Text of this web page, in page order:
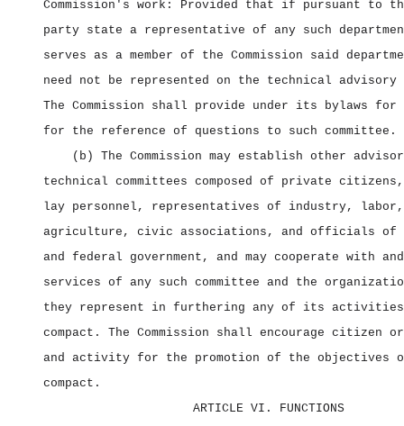
Commission's work: Provided that if pursuant to
party state a representative of any such
serves as a member of the Commission said
need not be represented on the technical advisory
The Commission shall provide under its bylaws for
for the reference of questions to such committee.
(b) The Commission may establish other
technical committees composed of private
lay personnel, representatives of industry, labor,
agriculture, civic associations, and officials of
and federal government, and may cooperate with
services of any such committee and the
they represent in furthering any of its
compact. The Commission shall encourage citizen
and activity for the promotion of the objectives
compact.
ARTICLE VI. FUNCTIONS